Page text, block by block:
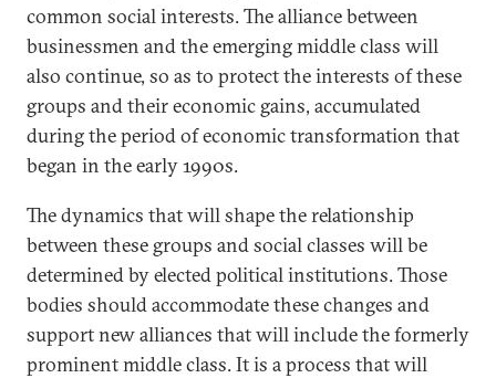
common social interests. The alliance between
businessmen and the emerging middle class will
also continue, so as to protect the interests of these
groups and their economic gains, accumulated
during the period of economic transformation that
began in the early 1990s.
The dynamics that will shape the relationship
between these groups and social classes will be
determined by elected political institutions. Those
bodies should accommodate these changes and
support new alliances that will include the formerly
prominent middle class. It is a process that will